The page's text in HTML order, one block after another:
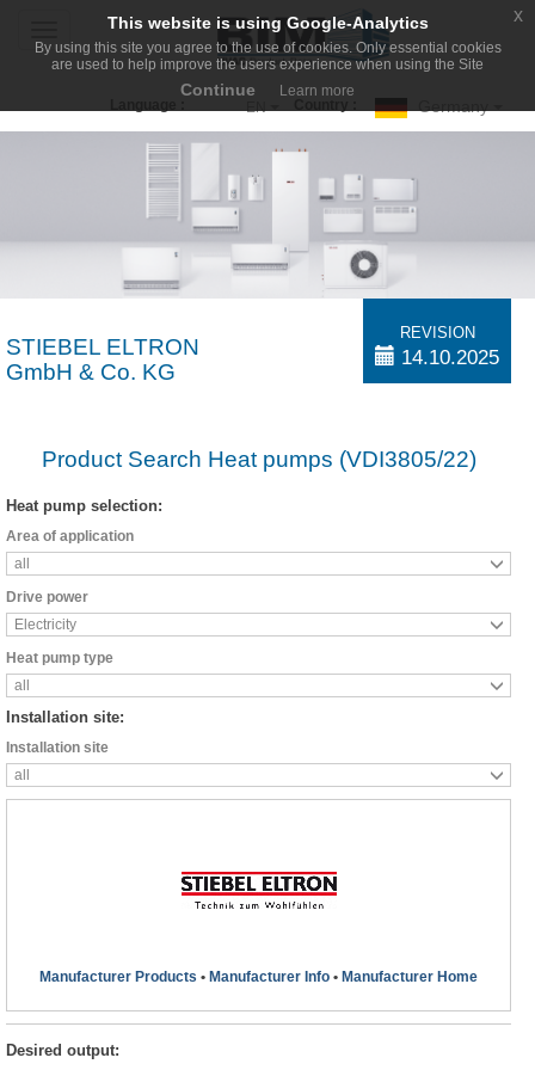
navigation
EN
STIEBEL ELTRON
GmbH & Co. KG
REVISION
14.10.2025
Product Search Heat pumps (VDI3805/22)
Heat pump selection:
Area of application
all
Drive power
Electricity
Heat pump type
all
Installation site:
Installation site
all
Manufacturer Products • Manufacturer Info • Manufacturer Home
Desired output:
This website is using Google-Analytics
By using this site you agree to the use of cookies. Only essential cookies
are used to help improve the users experience when using the Site
Continue Learn more
x